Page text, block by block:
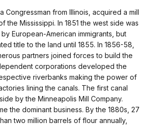
Congressman from Illinois, acquired a mill
the Mississippi. In 1851 the west side was
European-American immigrants, but
title to the land until 1855. In 1856-58,
partners joined forces to build the
corporations developed the
riverbanks making the power of
lining the canals. The first canal
by the Minneapolis Mill Company.
the dominant business. By the 1880s, 27
two million barrels of flour annually,